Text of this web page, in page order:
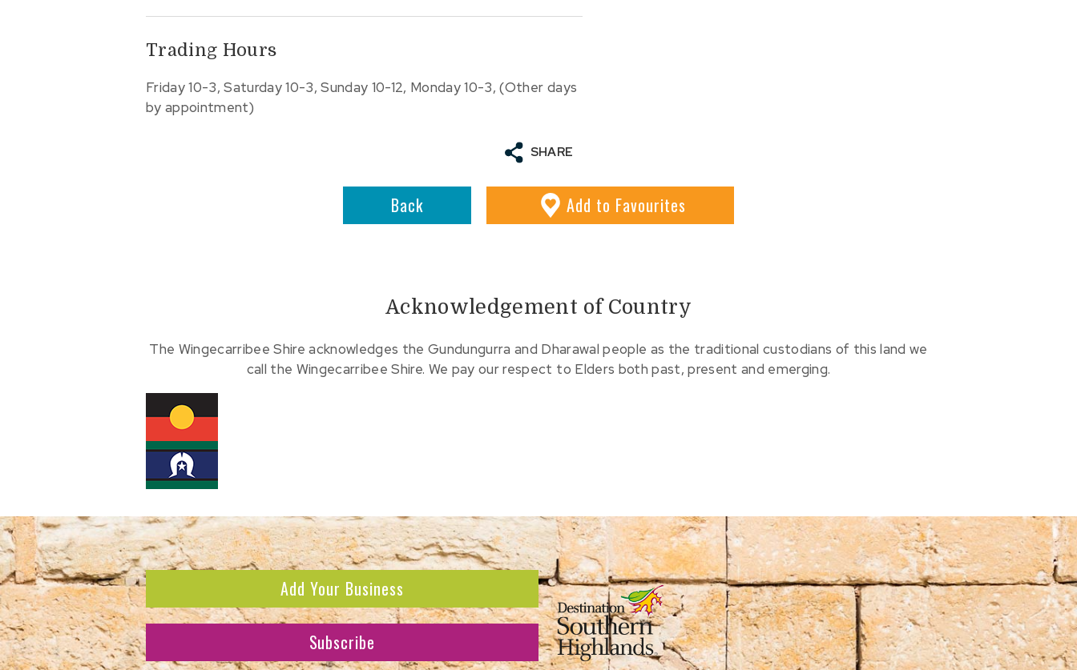
Trading Hours
Friday 10-3, Saturday 10-3, Sunday 10-12, Monday 10-3, (Other days
by appointment)
SHARE
Back Add to Favourites
Acknowledgement of Country
The Wingecarribee Shire acknowledges the Gundungurra and Dharawal people as the traditional custodians of this land we
call the Wingecarribee Shire. We pay our respect to Elders both past, present and emerging.
Add Your Business
Subscribe to receive the latest news and offers.
Subscribe